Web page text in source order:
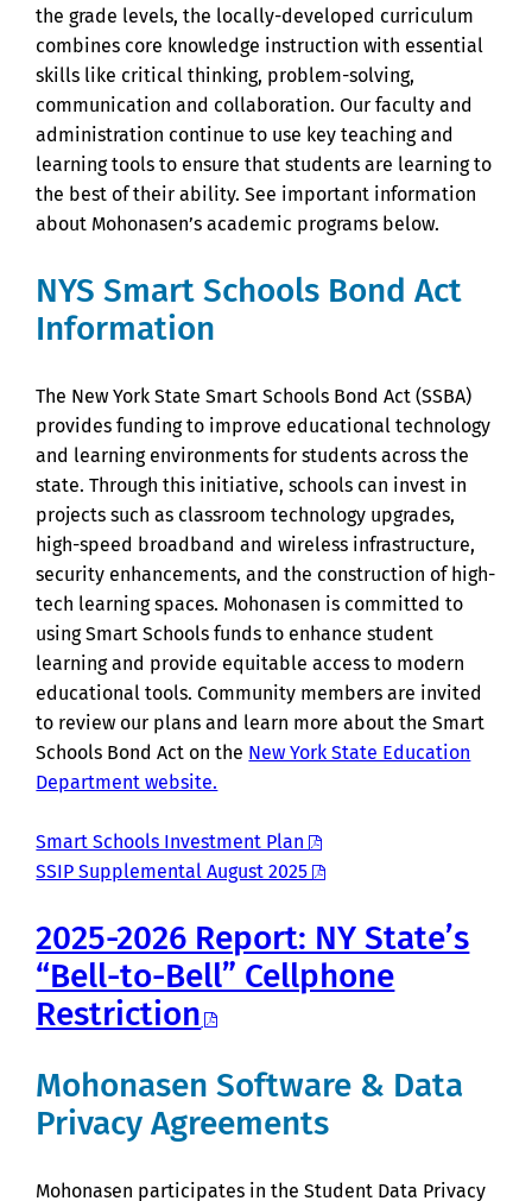
the grade levels, the locally-developed curriculum
combines core knowledge instruction with essential
skills like critical thinking, problem-solving,
communication and collaboration. Our faculty and
administration continue to use key teaching and
learning tools to ensure that students are learning to
the best of their ability. See important information
about Mohonasen’s academic programs below.
NYS Smart Schools Bond Act
Information
The New York State Smart Schools Bond Act (SSBA)
provides funding to improve educational technology
and learning environments for students across the
state. Through this initiative, schools can invest in
projects such as classroom technology upgrades,
high-speed broadband and wireless infrastructure,
security enhancements, and the construction of high-
tech learning spaces. Mohonasen is committed to
using Smart Schools funds to enhance student
learning and provide equitable access to modern
educational tools. Community members are invited
to review our plans and learn more about the Smart
Schools Bond Act on the New York State Education
Department website.
Smart Schools Investment Plan
SSIP Supplemental August 2025
2025-2026 Report: NY State’s
“Bell-to-Bell” Cellphone
Restriction
Mohonasen Software & Data
Privacy Agreements
Mohonasen participates in the Student Data Privacy